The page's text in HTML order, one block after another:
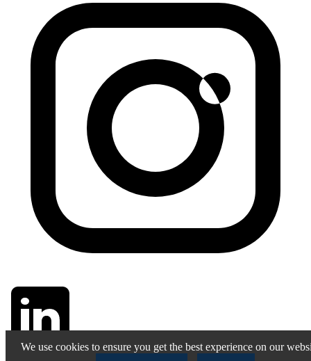
We use cookies to ensure you get the best experience on our